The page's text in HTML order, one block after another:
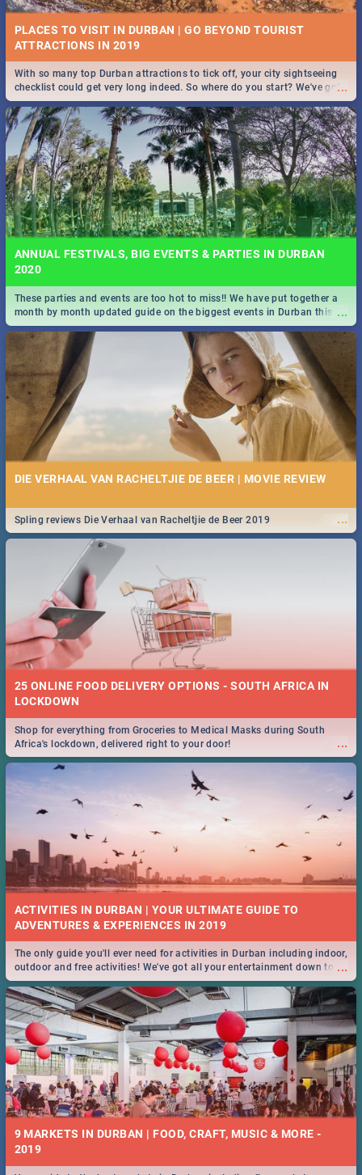
PLACES TO VISIT IN DURBAN | GO BEYOND TOURIST
...
With so many top Durban attractions to tick off, your city sightseeing
checklist could get very long indeed. So where do you start? We've got
all you need to know!
ANNUAL FESTIVALS, BIG EVENTS & PARTIES IN DURBAN
2020
...
These parties and events are too hot to miss!! We have put together a
month by month updated guide on the biggest events in Durban this
2020.
DIE VERHAAL VAN RACHELTJIE DE BEER | MOVIE REVIEW
...
Spling reviews Die Verhaal van Racheltjie de Beer 2019
25 ONLINE FOOD DELIVERY OPTIONS - SOUTH AFRICA IN
LOCKDOWN
...
Shop for everything from Groceries to Medical Masks during South
Africa's lockdown, delivered right to your door!
ACTIVITIES IN DURBAN | YOUR ULTIMATE GUIDE TO
...
The only guide you'll ever need for activities in Durban including indoor,
outdoor and free activities! We've got all your entertainment down to a
T!
9 MARKETS IN DURBAN | FOOD, CRAFT, MUSIC & MORE -
2019